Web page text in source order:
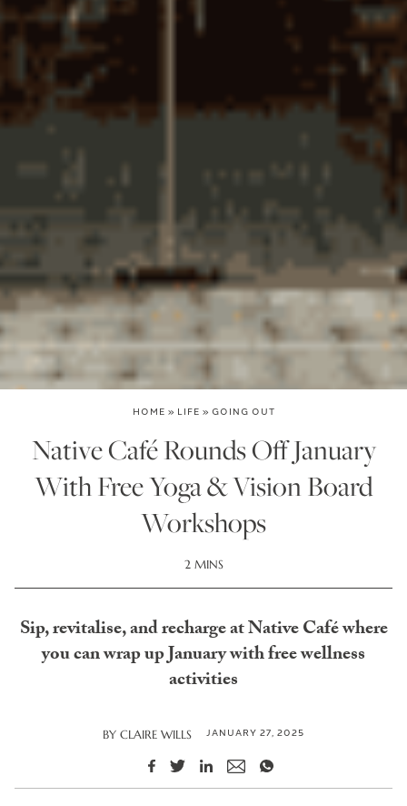
HOME » LIFE » GOING OUT
Native Café Rounds Off January
With Free Yoga & Vision Board
Workshops
2 MINS
Sip, revitalise, and recharge at Native Café where
you can wrap up January with free wellness
activities
BY CLAIRE WILLS JANUARY 27, 2025